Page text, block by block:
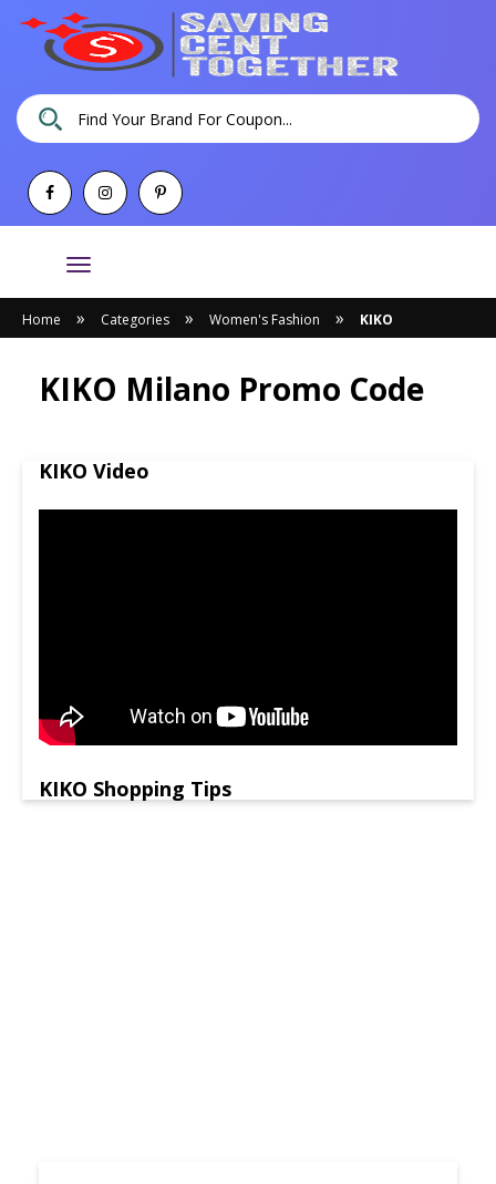
Toggle
navigation
Home » Categories » Women's Fashion » KIKO
KIKO Milano Promo Code
KIKO Video
KIKO Shopping Tips